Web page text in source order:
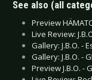
See also (all
Preview
Live Review:
Gallery: J.B.O. -
Gallery: J.B.O. -
Preview J.B.O. -